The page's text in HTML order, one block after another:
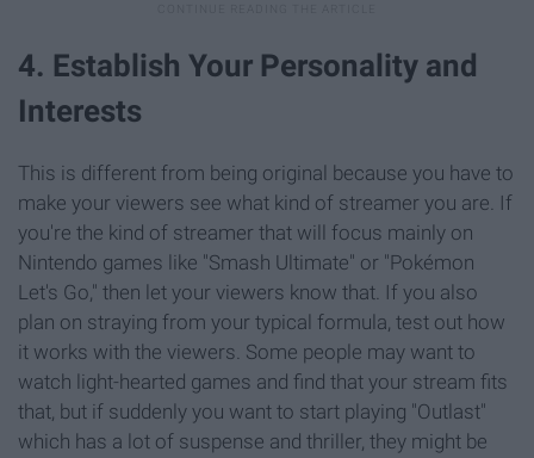
4. Establish Your Personality and
Interests
This is different from being original because you have to
make your viewers see what kind of streamer you are. If
you're the kind of streamer that will focus mainly on
Nintendo games like "Smash Ultimate" or "Pokémon
Let's Go," then let your viewers know that. If you also
plan on straying from your typical formula, test out how
it works with the viewers. Some people may want to
watch light-hearted games and find that your stream fits
that, but if suddenly you want to start playing "Outlast"
which has a lot of suspense and thriller, they might be